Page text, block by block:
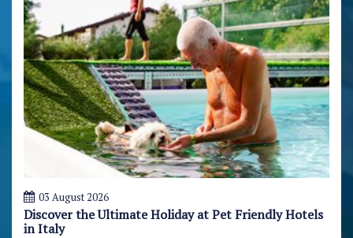
03 August 2026
Discover the Ultimate Holiday at Pet Friendly Hotels
in Italy